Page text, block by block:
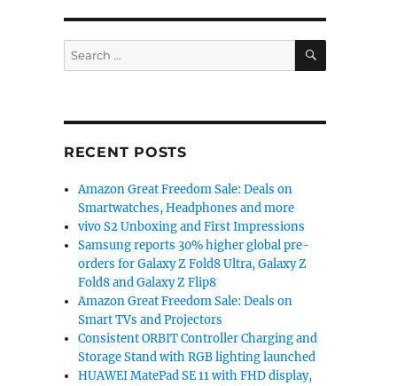
Search
for:
SEARCH
RECENT POSTS
Amazon Great Freedom Sale: Deals on
Smartwatches, Headphones and more
vivo S2 Unboxing and First Impressions
Samsung reports 30% higher global pre-
orders for Galaxy Z Fold8 Ultra, Galaxy Z
Fold8 and Galaxy Z Flip8
Amazon Great Freedom Sale: Deals on
Smart TVs and Projectors
Consistent ORBIT Controller Charging and
Storage Stand with RGB lighting launched
HUAWEI MatePad SE 11 with FHD display,